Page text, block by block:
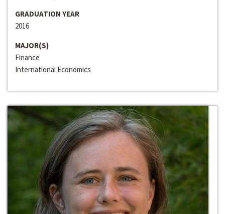
GRADUATION YEAR
2016
MAJOR(S)
Finance
International Economics